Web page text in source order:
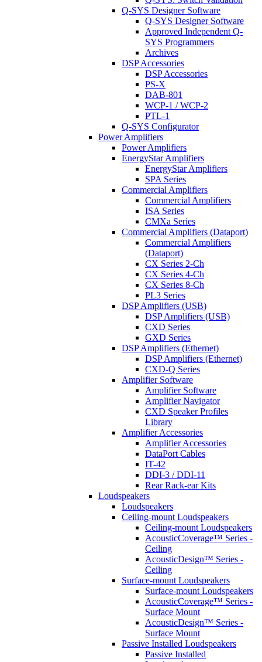
Q-SYS Designer Software
Q-SYS Designer Software
Approved Independent Q-
SYS Programmers
Archives
DSP Accessories
DSP Accessories
PS-X
DAB-801
WCP-1 / WCP-2
PTL-1
Q-SYS Configurator
Power Amplifiers
Power Amplifiers
EnergyStar Amplifiers
EnergyStar Amplifiers
SPA Series
Commercial Amplifiers
Commercial Amplifiers
ISA Series
CMXa Series
Commercial Amplifiers (Dataport)
Commercial Amplifiers
(Dataport)
CX Series 2-Ch
CX Series 4-Ch
CX Series 8-Ch
PL3 Series
DSP Amplifiers (USB)
DSP Amplifiers (USB)
CXD Series
GXD Series
DSP Amplifiers (Ethernet)
DSP Amplifiers (Ethernet)
CXD-Q Series
Amplifier Software
Amplifier Software
Amplifier Navigator
CXD Speaker Profiles
Library
Amplifier Accessories
Amplifier Accessories
DataPort Cables
IT-42
DDI-3 / DDI-11
Rear Rack-ear Kits
Loudspeakers
Loudspeakers
Ceiling-mount Loudspeakers
Ceiling-mount Loudspeakers
AcousticCoverage™ Series -
Ceiling
AcousticDesign™ Series -
Ceiling
Surface-mount Loudspeakers
Surface-mount Loudspeakers
AcousticCoverage™ Series -
Surface Mount
AcousticDesign™ Series -
Surface Mount
Passive Installed Loudspeakers
Passive Installed